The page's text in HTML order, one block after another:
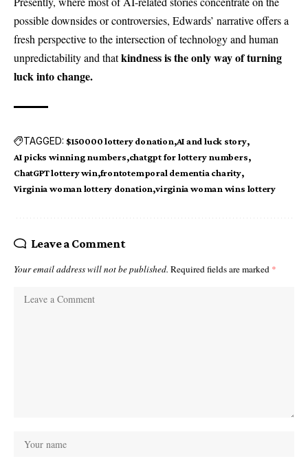
possible downsides or controversies, Edwards’ narrative offers a
fresh perspective to the intersection of technology and human
unpredictability and thatkindness is the only way of turning
luck into change.
TAGGED: $150000 lottery donation AI and luck story
AI picks winning numbers chatgpt for lottery numbers
ChatGPT lottery win frontotemporal dementia charity
Virginia woman lottery donation virginia woman wins lottery
Leave a Comment
Your email address will not be published. Required fields are marked *